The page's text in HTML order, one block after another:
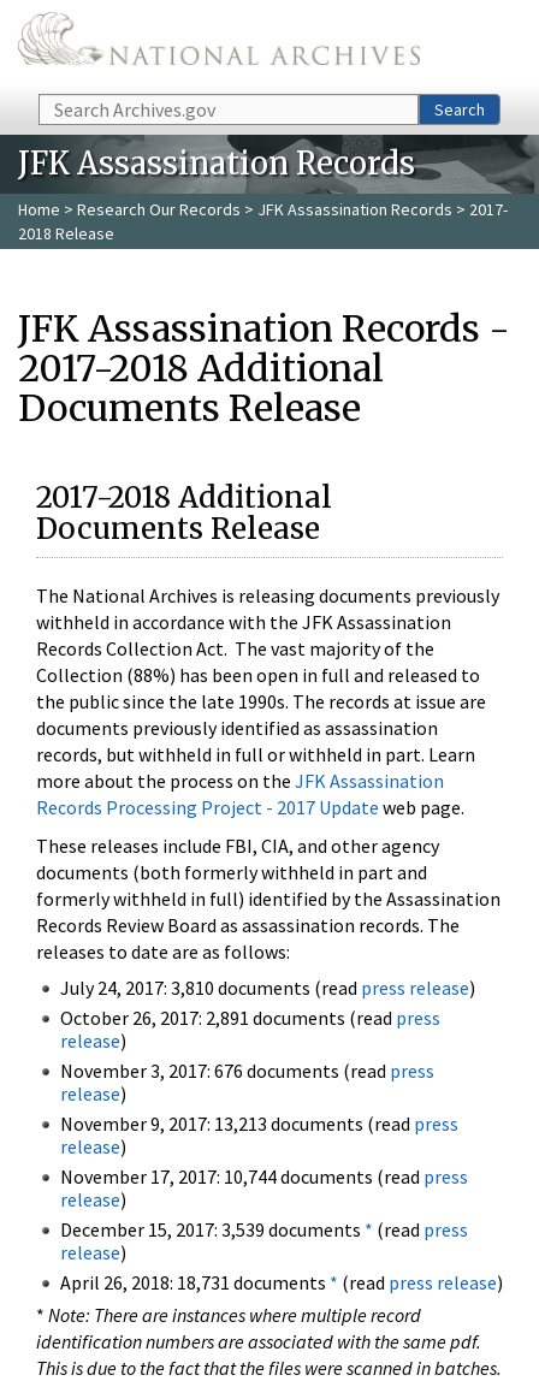
Skip to main content
Search Search
JFK Assassination Records
Home > Research Our Records > JFK Assassination Records > 2017-
2018 Release
JFK Assassination Records -
2017-2018 Additional
Documents Release
2017-2018 Additional
Documents Release
The National Archives is releasing documents previously
withheld in accordance with the JFK Assassination
Records Collection Act. The vast majority of the
Collection (88%) has been open in full and released to
the public since the late 1990s. The records at issue are
documents previously identified as assassination
records, but withheld in full or withheld in part. Learn
more about the process on the JFK Assassination
Records Processing Project - 2017 Update web page.
These releases include FBI, CIA, and other agency
documents (both formerly withheld in part and
formerly withheld in full) identified by the Assassination
Records Review Board as assassination records. The
releases to date are as follows:
July 24, 2017: 3,810 documents (read press release)
October 26, 2017: 2,891 documents (read press
release)
November 3, 2017: 676 documents (read press
release)
November 9, 2017: 13,213 documents (read press
release)
November 17, 2017: 10,744 documents (read press
release)
December 15, 2017: 3,539 documents * (read press
release)
April 26, 2018: 18,731 documents * (read press release)
* Note: There are instances where multiple record
identification numbers are associated with the same pdf.
This is due to the fact that the files were scanned in batches.